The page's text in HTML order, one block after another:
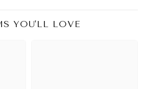
YOU'LL LOVE